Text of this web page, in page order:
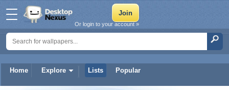
Home Explore Lists Popular
Or login to your account »